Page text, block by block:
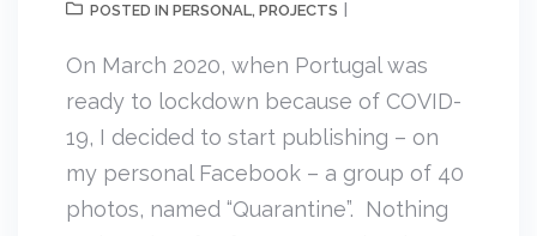
POSTED IN PERSONAL, PROJECTS
On March 2020, when Portugal was
ready to lockdown because of COVID-
19, I decided to start publishing – on
my personal Facebook – a group of 40
photos, named “Quarantine”. Nothing